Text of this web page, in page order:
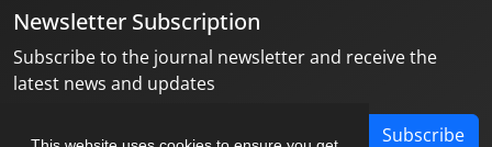
Newsletter Subscription
Subscribe to the journal newsletter and receive the
latest news and updates
Subscribe